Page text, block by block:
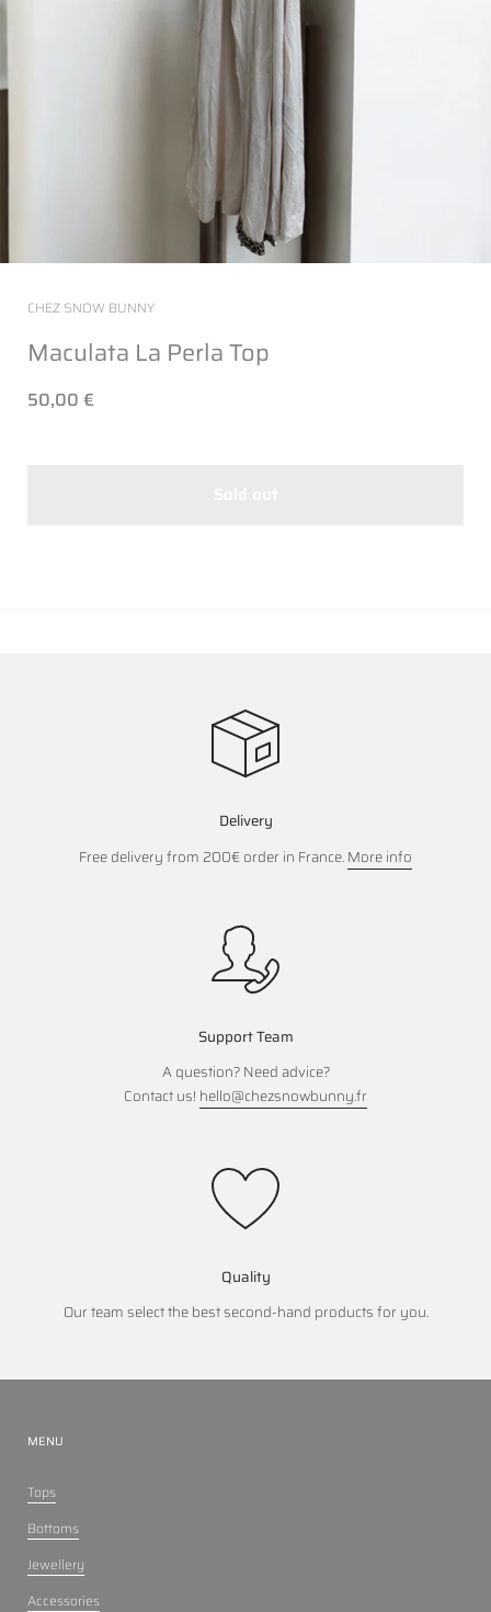
CHEZ SNOW BUNNY
Maculata La Perla Top
50,00 €
Delivery
Free delivery from 200€ order in France.More info
Support Team
A question? Need advice?
Contact us! hello@chezsnowbunny.fr
Quality
Our team select the best second-hand products for you.
MENU
Tops
Bottoms
Jewellery
Accessories